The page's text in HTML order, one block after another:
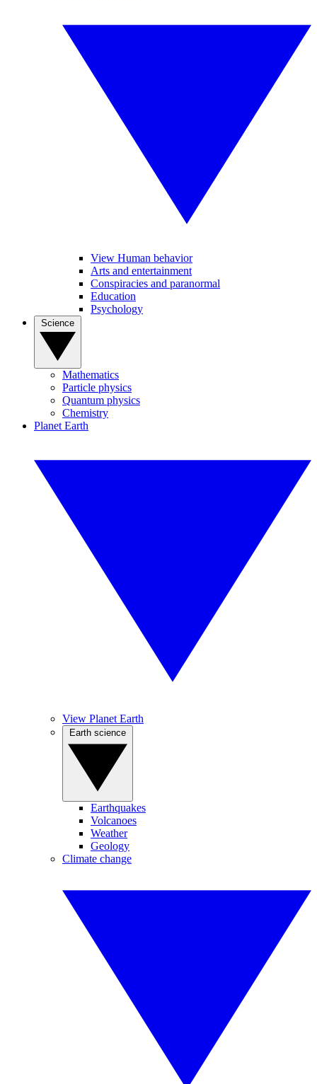
View Human behavior
Arts and entertainment
Conspiracies and paranormal
Education
Psychology
Mathematics
Particle physics
Quantum physics
Chemistry
Planet Earth
View Planet Earth
Earthquakes
Volcanoes
Weather
Geology
Climate change